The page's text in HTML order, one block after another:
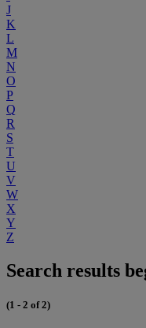
J
K
L
M
N
O
P
Q
R
S
T
U
V
W
X
Y
Z
Search results
(1 - 2 of 2)